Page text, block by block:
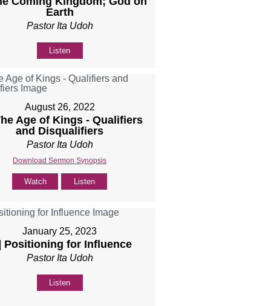
Earth
Pastor Ita Udoh
Listen
August 26, 2022
Age of Kings - Qualifiers
and Disqualifiers
Pastor Ita Udoh
Download Sermon Synopsis
Watch Listen
January 25, 2023
Positioning for Influence
Pastor Ita Udoh
Listen